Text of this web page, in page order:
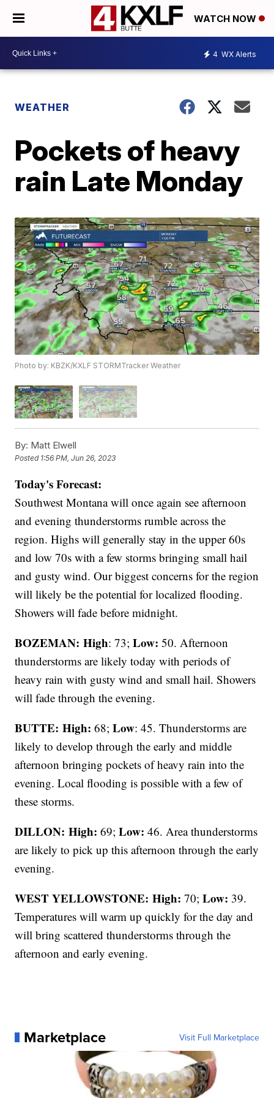
WATCH NOW
4 WX Alerts
WEATHER
Pockets of heavy
rain Late Monday
Photo by: KBZK/KXLF STORMTracker Weather
By: Matt Elwell
Posted 1:56 PM, Jun 26, 2023
Today's Forecast:
Southwest Montana will once again see afternoon
and evening thunderstorms rumble across the
region. Highs will generally stay in the upper 60s
and low 70s with a few storms bringing small hail
and gusty wind. Our biggest concerns for the region
will likely be the potential for localized flooding.
Showers will fade before midnight.
BOZEMAN: High: 73;Low: 50. Afternoon
thunderstorms are likely today with periods of
heavy rain with gusty wind and small hail. Showers
will fade through the evening.
BUTTE: High: 68;Low: 45. Thunderstorms are
likely to develop through the early and middle
afternoon bringing pockets of heavy rain into the
evening. Local flooding is possible with a few of
these storms.
DILLON: High: 69;Low: 46. Area thunderstorms
are likely to pick up this afternoon through the early
evening.
WEST YELLOWSTONE: High: 70;Low: 39.
Temperatures will warm up quickly for the day and
will bring scattered thunderstorms through the
afternoon and early evening.
Marketplace Visit Full Marketplace